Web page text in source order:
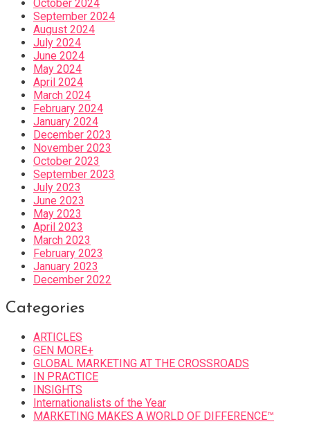
October 2024
September 2024
August 2024
July 2024
June 2024
May 2024
April 2024
March 2024
February 2024
January 2024
December 2023
November 2023
October 2023
September 2023
July 2023
June 2023
May 2023
April 2023
March 2023
February 2023
January 2023
December 2022
Categories
ARTICLES
GEN MORE+
GLOBAL MARKETING AT THE CROSSROADS
IN PRACTICE
INSIGHTS
Internationalists of the Year
MARKETING MAKES A WORLD OF DIFFERENCE™